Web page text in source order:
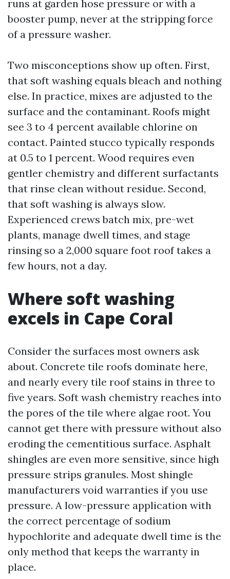
runs at garden hose pressure or with a
booster pump, never at the stripping force
of a pressure washer.
Two misconceptions show up often. First,
that soft washing equals bleach and nothing
else. In practice, mixes are adjusted to the
surface and the contaminant. Roofs might
see 3 to 4 percent available chlorine on
contact. Painted stucco typically responds
at 0.5 to 1 percent. Wood requires even
gentler chemistry and different surfactants
that rinse clean without residue. Second,
that soft washing is always slow.
Experienced crews batch mix, pre-wet
plants, manage dwell times, and stage
rinsing so a 2,000 square foot roof takes a
few hours, not a day.
Where soft washing
excels in Cape Coral
Consider the surfaces most owners ask
about. Concrete tile roofs dominate here,
and nearly every tile roof stains in three to
five years. Soft wash chemistry reaches into
the pores of the tile where algae root. You
cannot get there with pressure without also
eroding the cementitious surface. Asphalt
shingles are even more sensitive, since high
pressure strips granules. Most shingle
manufacturers void warranties if you use
pressure. A low-pressure application with
the correct percentage of sodium
hypochlorite and adequate dwell time is the
only method that keeps the warranty in
place.